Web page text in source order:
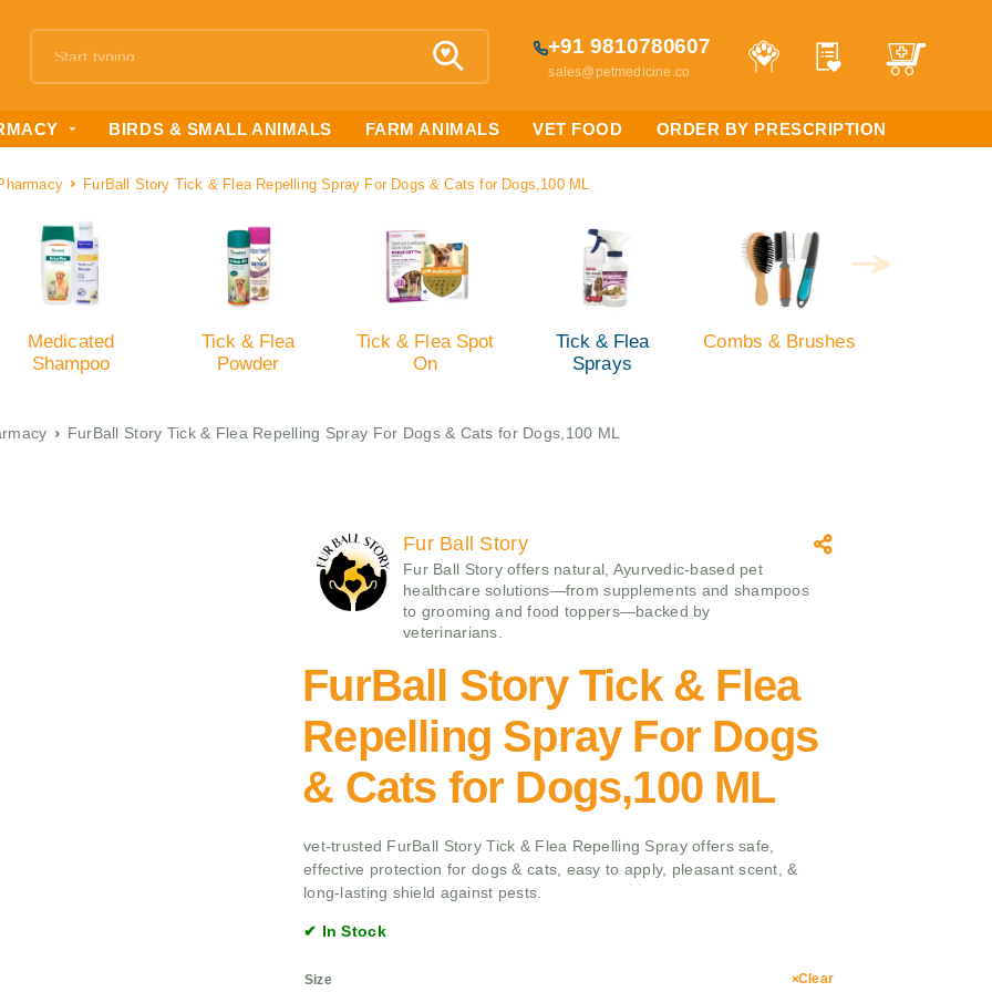
+91 9810780607
sales@petmedicine.co
BIRDS & SMALL ANIMALS FARM ANIMALS VET FOOD ORDER BY PRESCRIPTION
FurBall Story Tick & Flea Repelling Spray For Dogs & Cats for Dogs,100 ML
Medicated
Shampoo
Tick & Flea
Powder
Tick & Flea Spot
On
Tick & Flea
Sprays
Combs & Brushes
FurBall Story Tick & Flea Repelling Spray For Dogs & Cats for Dogs,100 ML
Fur Ball Story
Fur Ball Story offers natural, Ayurvedic-based pet
healthcare solutions—from supplements and shampoos
to grooming and food toppers—backed by
veterinarians.
FurBall Story Tick & Flea
Repelling Spray For Dogs
& Cats for Dogs,100 ML
vet-trusted FurBall Story Tick & Flea Repelling Spray offers safe,
effective protection for dogs & cats, easy to apply, pleasant scent, &
long-lasting shield against pests.
✔ In Stock
Size Clear